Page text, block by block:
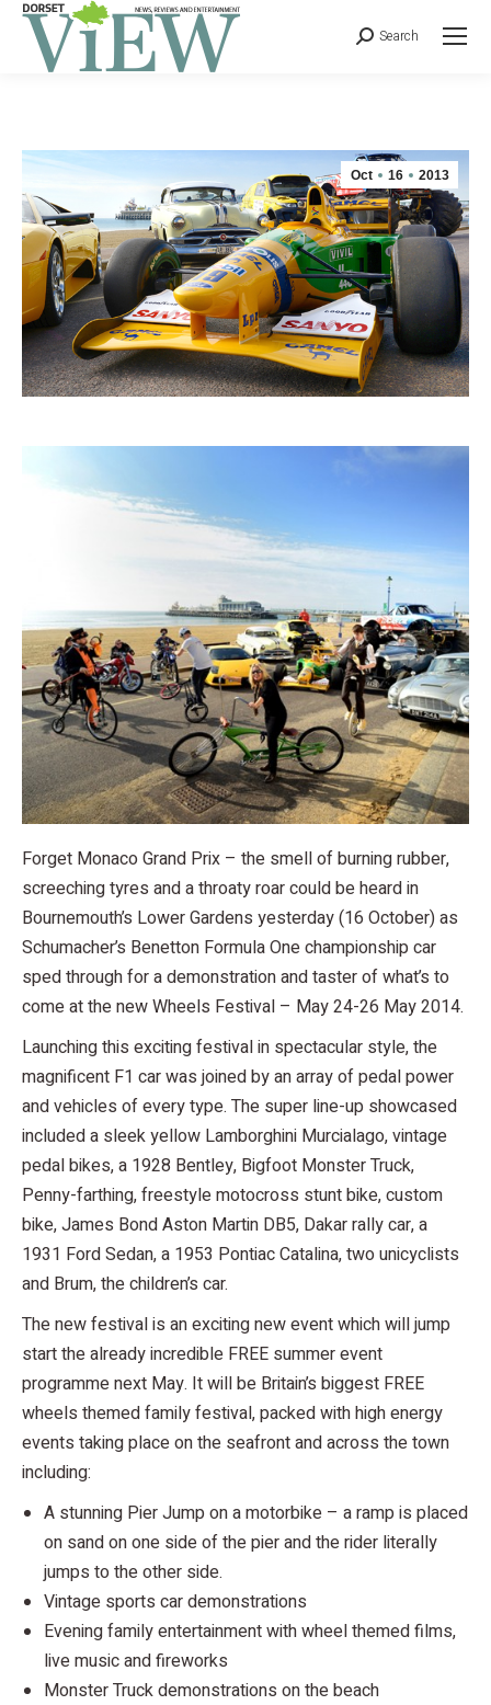
Search
Oct 16 2013
Forget Monaco Grand Prix – the smell of burning rubber,
screeching tyres and a throaty roar could be heard in
Bournemouth’s Lower Gardens yesterday (16 October) as
Schumacher’s Benetton Formula One championship car
sped through for a demonstration and taster of what’s to
come at the new Wheels Festival – May 24-26 May 2014.
Launching this exciting festival in spectacular style, the
magnificent F1 car was joined by an array of pedal power
and vehicles of every type. The super line-up showcased
included a sleek yellow Lamborghini Murcialago, vintage
pedal bikes, a 1928 Bentley, Bigfoot Monster Truck,
Penny-farthing, freestyle motocross stunt bike, custom
bike, James Bond Aston Martin DB5, Dakar rally car, a
1931 Ford Sedan, a 1953 Pontiac Catalina, two unicyclists
and Brum, the children’s car.
The new festival is an exciting new event which will jump
start the already incredible FREE summer event
programme next May. It will be Britain’s biggest FREE
wheels themed family festival, packed with high energy
events taking place on the seafront and across the town
including:
A stunning Pier Jump on a motorbike – a ramp is placed
on sand on one side of the pier and the rider literally
jumps to the other side.
Vintage sports car demonstrations
Evening family entertainment with wheel themed films,
live music and fireworks
Monster Truck demonstrations on the beach